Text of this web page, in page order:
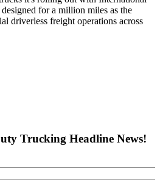
for a million miles as the
driverless freight operations across